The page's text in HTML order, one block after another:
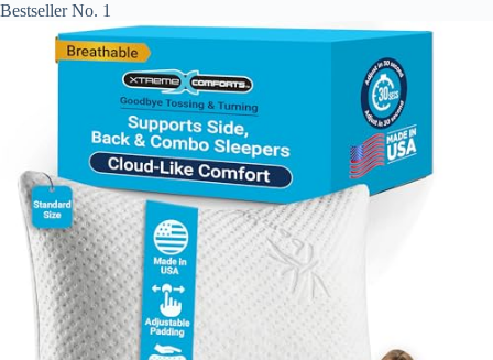
Bestseller No. 1